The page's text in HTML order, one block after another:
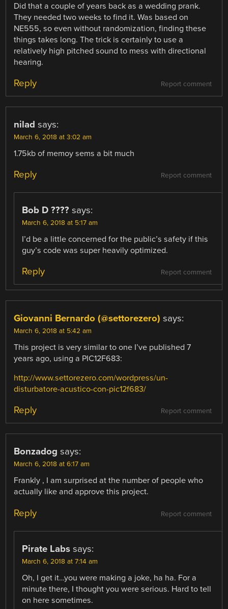
Did that a couple of years back as a wedding prank.
They needed two weeks to find it. Was based on
NE555, so even without randomization, finding these
things takes long. The trick is certainly to use a
relatively high pitched sound to mess with directional
hearing.
Report comment
Reply
nilad says:
March 6, 2018 at 3:02 am
1.75kb of memoy sems a bit much
Report comment
Reply
Bob D ???? says:
March 6, 2018 at 5:17 am
I’d be a little concerned for the public’s safety if this
guy’s code was super heavily optimized.
Report comment
Reply
Giovanni Bernardo (@settorezero) says:
March 6, 2018 at 5:42 am
This project is very similar to one I’ve published 7
years ago, using a PIC12F683:
http://www.settorezero.com/wordpress/un-
disturbatore-acustico-con-pic12f683/
Report comment
Reply
Bonzadog says:
March 6, 2018 at 6:17 am
Frankly , I am surprised at the number of people who
actually like and approve this project.
Report comment
Reply
Pirate Labs says:
March 6, 2018 at 7:14 am
Oh, I get it…you were making a joke, ha ha. For a
minute there, I thought you were serious. Hard to tell
on here sometimes.